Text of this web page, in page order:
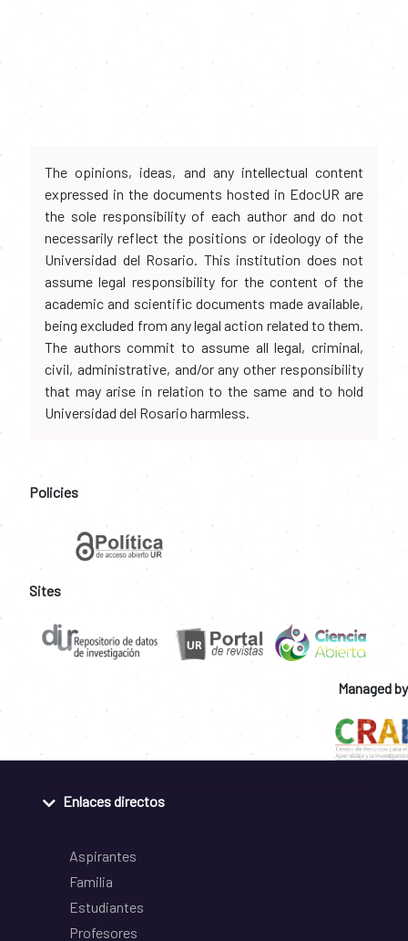
The opinions, ideas, and any intellectual content
expressed in the documents hosted in EdocUR are
the sole responsibility of each author and do not
necessarily reflect the positions or ideology of the
Universidad del Rosario. This institution does not
assume legal responsibility for the content of the
academic and scientific documents made available,
being excluded from any legal action related to them.
The authors commit to assume all legal, criminal,
civil, administrative, and/or any other responsibility
that may arise in relation to the same and to hold
Universidad del Rosario harmless.
Policies
Sites
Managed by
Enlaces directos
Aspirantes
Familia
Estudiantes
Profesores